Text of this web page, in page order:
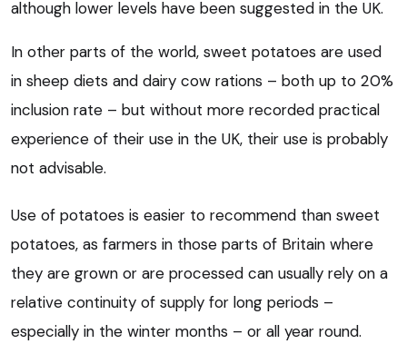
although lower levels have been suggested in the UK.
In other parts of the world, sweet potatoes are used
in sheep diets and dairy cow rations – both up to 20%
inclusion rate – but without more recorded practical
experience of their use in the UK, their use is probably
not advisable.
Use of potatoes is easier to recommend than sweet
potatoes, as farmers in those parts of Britain where
they are grown or are processed can usually rely on a
relative continuity of supply for long periods –
especially in the winter months – or all year round.